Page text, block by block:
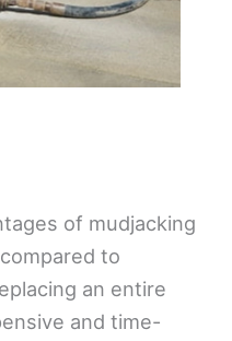
of mudjacking
to
an entire
and time-